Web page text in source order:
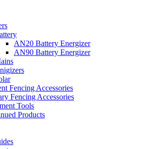
AN20 Battery Energizer
AN90 Battery Energizer
Fencing Accessories
Fencing Accessories
Tools
Products